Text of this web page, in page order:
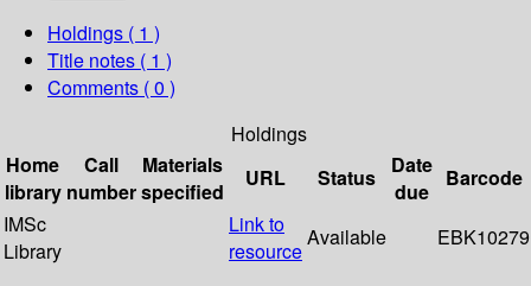
Holdings ( 1 )
Title notes ( 1 )
Comments ( 0 )
Holdings
Home
library
Call
number
Materials
specified
URL Status
Date
due
Barcode
IMSc
Library
Link to
resource
Available EBK10279